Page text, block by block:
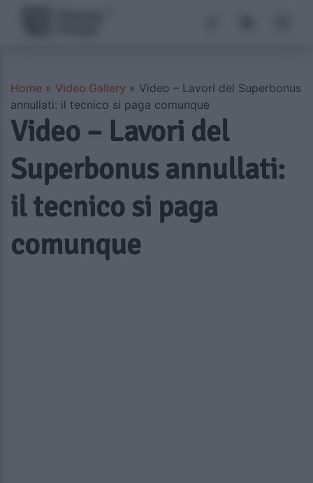
Home » Video Gallery » Video – Lavori del Superbonus
annullati: il tecnico si paga comunque
Video – Lavori del
Superbonus annullati:
il tecnico si paga
comunque